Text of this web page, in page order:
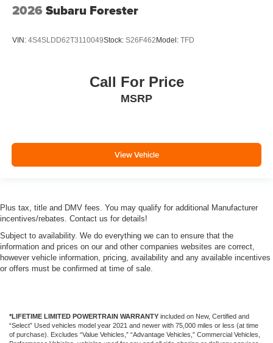
2026 Subaru Forester
VIN: 4S4SLDD62T3110049Stock: S26F462 Model: TFD
Call For Price
MSRP
View Vehicle
Plus tax, title and DMV fees. You may qualify for additional Manufacturer
incentives/rebates. Contact us for details!
Subject to availability. We do everything we can to ensure that the
information and prices on our and other companies websites are correct,
however vehicle information, pricing, availability and any available incentives
or offers must be confirmed at time of sale.
*LIFETIME LIMITED POWERTRAIN WARRANTY included on New, Certified and
“Select” Used vehicles model year 2021 and newer with 75,000 miles or less (at time
of purchase). Excludes “Value Vehicles,” “Advantage Vehicles,” Commercial Vehicles,